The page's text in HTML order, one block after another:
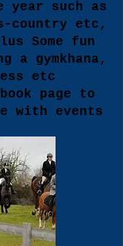
such as
country etc,
Some fun
a gymkhana,
etc
page to
with events